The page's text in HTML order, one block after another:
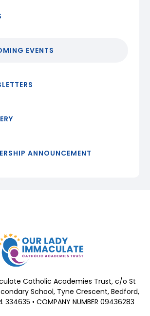
EVENTS
ANNOUNCEMENT
Catholic Academies Trust, c/o St
School, Tyne Crescent, Bedford,
334635 • COMPANY NUMBER 09436283